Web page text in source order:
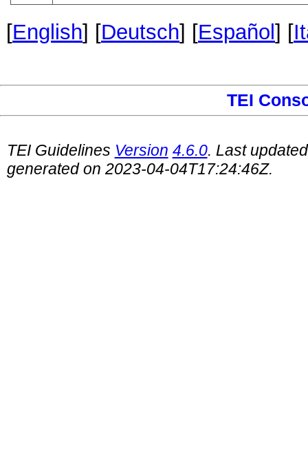
[English] [Deutsch] [Español ] [
TEI
TEI Guidelines Version 4.6.0. Last
generated on 2023-04-04T17:24:46Z.